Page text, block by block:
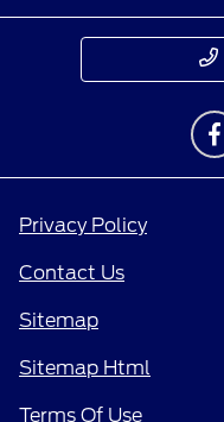
Privacy Policy
Contact Us
Sitemap
Sitemap Html
Terms Of Use